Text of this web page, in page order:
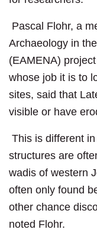
Pascal Flohr, a
Archaeology in
(EAMENA)
whose job it is to
sites, said that
visible or have
This is different
structures are
wadis of western
often only found
other chance
noted Flohr.